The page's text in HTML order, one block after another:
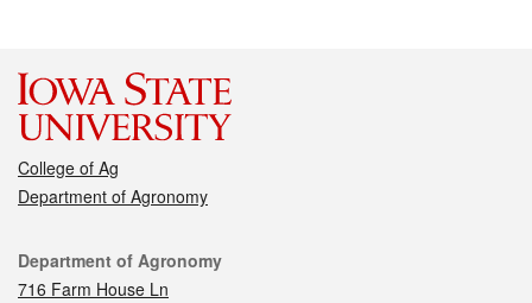
College of Ag
Department of Agronomy
Contact
Department of Agronomy
716 Farm House Ln